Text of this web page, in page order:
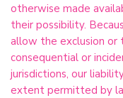
otherwise made
their possibility.
allow the exclusion
consequential or
jurisdictions, our
extent permitted by